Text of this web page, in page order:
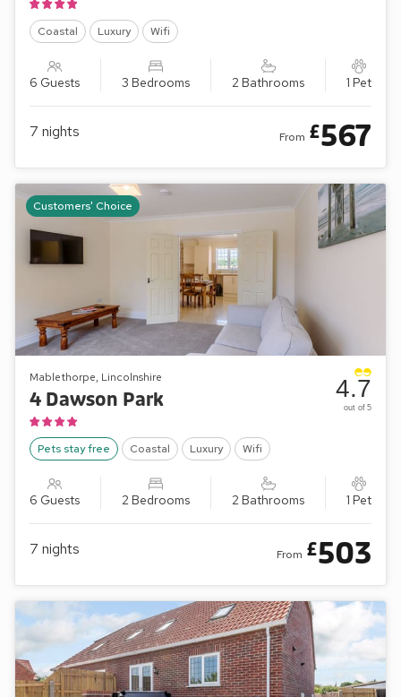
Coastal Luxury Wifi
6 Guests 3 Bedrooms 2 Bathrooms 1 Pet
7 nights From £567
Customers' Choice
Mablethorpe, Lincolnshire
4 Dawson Park
Pets stay free Coastal Luxury Wifi
6 Guests 2 Bedrooms 2 Bathrooms 1 Pet
4.7
out of 5
7 nights From £503